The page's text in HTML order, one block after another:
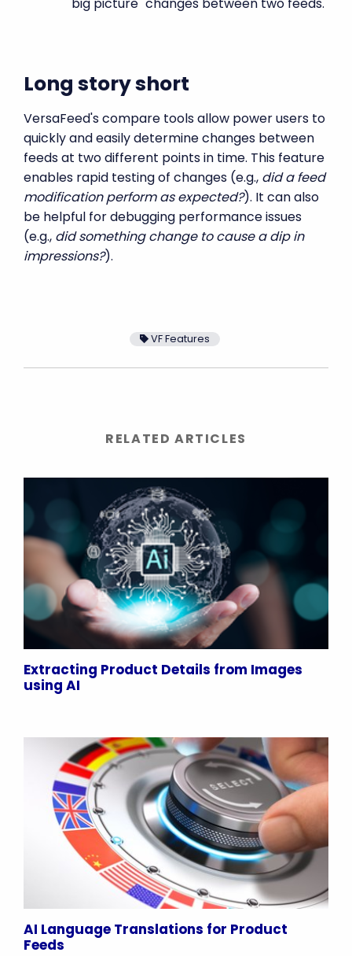
Long story short
VersaFeed's compare tools allow power users to
quickly and easily determine changes between
feeds at two different points in time. This feature
enables rapid testing of changes (e.g., did a feed
modification perform as expected?). It can also
be helpful for debugging performance issues
(e.g., did something change to cause a dip in
impressions?).
VF Features
RELATED ARTICLES
Extracting Product Details from Images
using AI
AI Language Translations for Product
Feeds